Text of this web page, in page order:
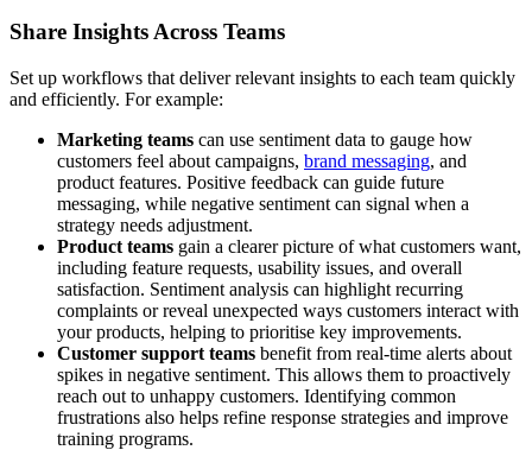
Share Insights Across Teams
Set up workflows that deliver relevant insights to each team quickly
and efficiently. For example:
Marketing teams can use sentiment data to gauge how
customers feel about campaigns, brand messaging, and
product features. Positive feedback can guide future
messaging, while negative sentiment can signal when a
strategy needs adjustment.
Product teams gain a clearer picture of what customers want,
including feature requests, usability issues, and overall
satisfaction. Sentiment analysis can highlight recurring
complaints or reveal unexpected ways customers interact with
your products, helping to prioritise key improvements.
Customer support teams benefit from real-time alerts about
spikes in negative sentiment. This allows them to proactively
reach out to unhappy customers. Identifying common
frustrations also helps refine response strategies and improve
training programs.